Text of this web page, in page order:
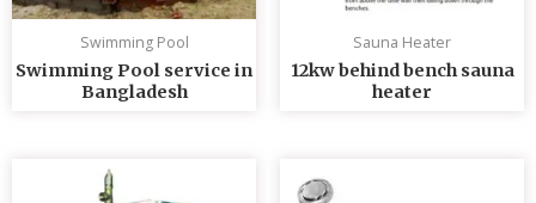
Swimming Pool
Swimming Pool service in
Bangladesh
Sauna Heater
12kw behind bench sauna
heater